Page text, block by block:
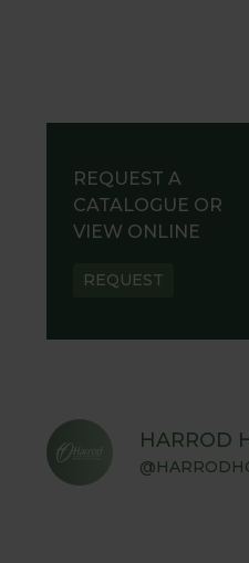
REQUEST A
CATALOGUE OR
VIEW ONLINE
REQUEST
HARROD